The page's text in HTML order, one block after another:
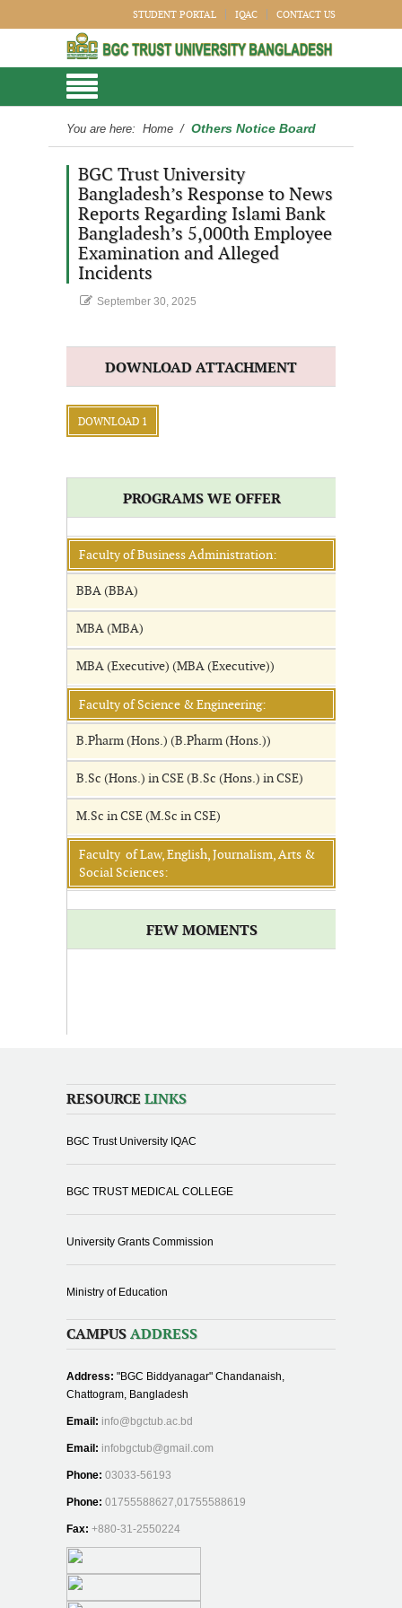
STUDENT PORTAL IQAC CONTACT US
You are here: Home / Others Notice Board
BGC Trust University
Bangladesh’s Response to News
Reports Regarding Islami Bank
Bangladesh’s 5,000th Employee
Examination and Alleged
Incidents
September 30, 2025
DOWNLOAD ATTACHMENT
DOWNLOAD 1
PROGRAMS WE OFFER
Faculty of Business Administration:
BBA (BBA)
MBA (MBA)
MBA (Executive) (MBA (Executive))
Faculty of Science & Engineering:
B.Pharm (Hons.) (B.Pharm (Hons.))
B.Sc (Hons.) in CSE (B.Sc (Hons.) in CSE)
M.Sc in CSE (M.Sc in CSE)
Faculty of Law, English, Journalism, Arts &
Social Sciences:
FEW MOMENTS
RESOURCE LINKS
BGC Trust University IQAC
BGC TRUST MEDICAL COLLEGE
University Grants Commission
Ministry of Education
CAMPUS ADDRESS
Address: "BGC Biddyanagar" Chandanaish,
Chattogram, Bangladesh
Email: info@bgctub.ac.bd
Email: infobgctub@gmail.com
Phone: 03033-56193
Phone: 01755588627,01755588619
Fax: +880-31-2550224